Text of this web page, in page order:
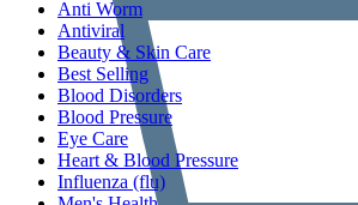
Anti Worm
Antiviral
Beauty & Skin Care
Best Selling
Blood Disorders
Blood Pressure
Eye Care
Heart & Blood Pressure
Influenza (flu)